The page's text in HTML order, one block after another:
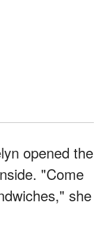
opened the
"Come
she